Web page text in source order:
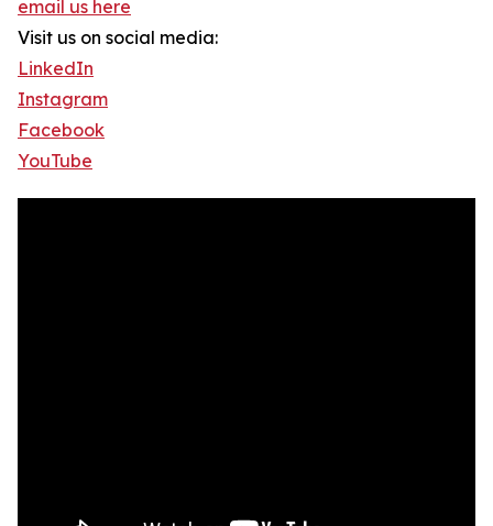
email us here
Visit us on social media:
LinkedIn
Instagram
Facebook
YouTube